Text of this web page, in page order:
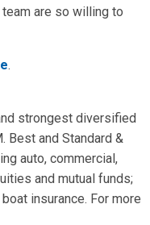
are so willing to
.
strongest diversified
Best and Standard &
auto, commercial,
and mutual funds;
insurance. For more